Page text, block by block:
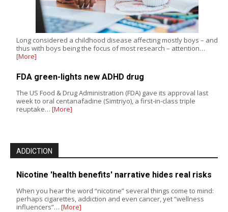
Long considered a childhood disease affecting mostly boys – and
thus with boys being the focus of most research – attention…
[More]
FDA green-lights new ADHD drug
The US Food & Drug Administration (FDA) gave its approval last
week to oral centanafadine (Simtriyo), a first-in-class triple
reuptake… [More]
ADDICTION
Nicotine 'health benefits' narrative hides real risks
When you hear the word “nicotine” several things come to mind:
perhaps cigarettes, addiction and even cancer, yet “wellness
influencers”… [More]